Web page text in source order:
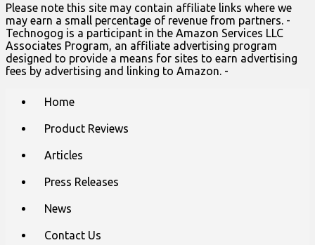
Please note this site may contain affiliate links where we
may earn a small percentage of revenue from partners. -
Technogog is a participant in the Amazon Services LLC
Associates Program, an affiliate advertising program
designed to provide a means for sites to earn advertising
fees by advertising and linking to Amazon. -
Home
Product Reviews
Articles
Press Releases
News
Contact Us